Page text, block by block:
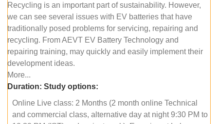
Recycling is an important part of sustainability. However,
we can see several issues with EV batteries that have
traditionally posed problems for servicing, repairing and
recycling. From AEVT EV Battery Technology and
repairing training, may quickly and easily implement their
development ideas.
More...
Duration: Study options:
Online Live class: 2 Months (2 month online Technical
and commercial class, alternative day at night 9:30 PM to